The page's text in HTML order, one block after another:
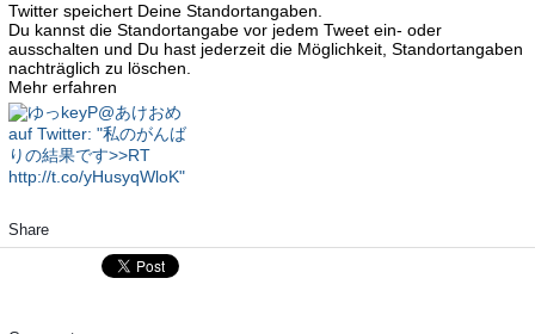
Twitter speichert Deine Standortangaben.
Du kannst die Standortangabe vor jedem Tweet ein- oder
ausschalten und Du hast jederzeit die Möglichkeit, Standortangaben
nachträglich zu löschen.
Mehr erfahren
Share